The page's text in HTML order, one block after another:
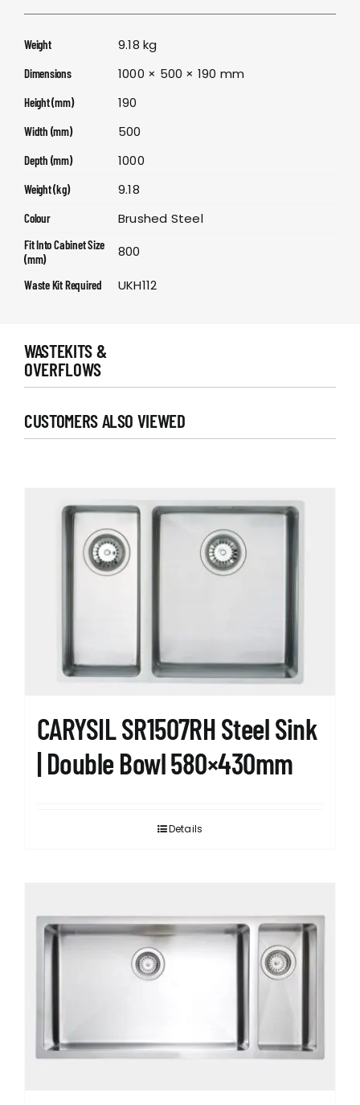
Weight 9.18 kg
Dimensions 1000 × 500 × 190 mm
Height (mm) 190
Width (mm) 500
Depth (mm) 1000
Weight (kg) 9.18
Colour Brushed Steel
Fit Into Cabinet Size
(mm)
800
Waste Kit Required UKH112
WASTEKITS &
OVERFLOWS
CUSTOMERS ALSO VIEWED
CARYSIL SR1507RH Steel Sink
| Double Bowl 580×430mm
Details